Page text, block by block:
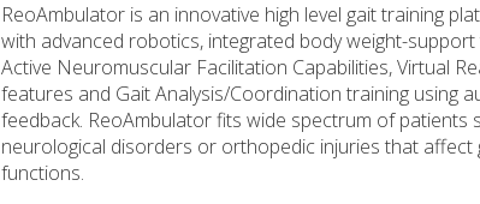
ReoAmbulator is an innovative high level gait training
with advanced robotics, integrated body weight-support
Active Neuromuscular Facilitation Capabilities, Virtual
features and Gait Analysis/Coordination training using
feedback. ReoAmbulator fits wide spectrum of patients
neurological disorders or orthopedic injuries that affect
functions.